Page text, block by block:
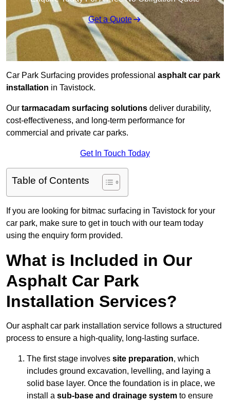
Get a Quote
Car Park Surfacing provides professional asphalt car park
installation in Tavistock.
Our tarmacadam surfacing solutions deliver durability,
cost-effectiveness, and long-term performance for
commercial and private car parks.
Get In Touch Today
Table of Contents
If you are looking for bitmac surfacing in Tavistock for your
car park, make sure to get in touch with our team today
using the enquiry form provided.
What is Included in Our
Asphalt Car Park
Installation Services?
Our asphalt car park installation service follows a structured
process to ensure a high-quality, long-lasting surface.
The first stage involves site preparation, which
includes ground excavation, levelling, and laying a
solid base layer. Once the foundation is in place, we
install a sub-base and drainage system to ensure